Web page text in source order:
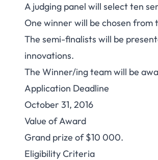
A judging panel will select ten
One winner will be chosen from
The semi-finalists will be
innovations.
The Winner/ing team will be
Application Deadline
October 31, 2016
Value of Award
Grand prize of $10 000.
Eligibility Criteria